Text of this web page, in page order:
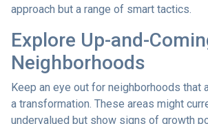
approach but a range of smart tactics.
Explore Up-and-
Neighborhoods
Keep an eye out for neighborhoods that
a transformation. These areas might
undervalued but show signs of growth